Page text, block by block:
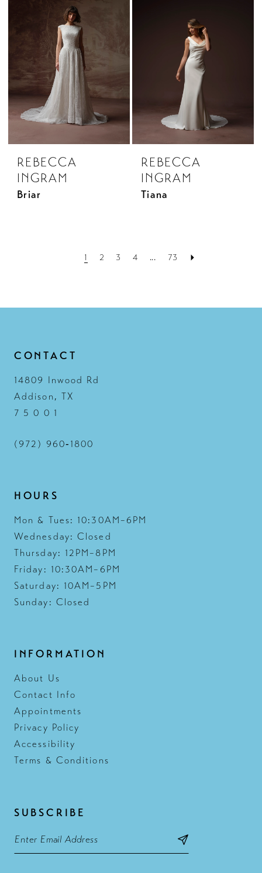
REBECCA
INGRAM
Briar
REBECCA
INGRAM
Tiana
1 2 3 4 ... 73
CONTACT
14809 Inwood Rd
Addison, TX
7 5 0 0 1
(972) 960‑1800
HOURS
Mon & Tues: 10:30AM–6PM
Wednesday: Closed
Thursday: 12PM–8PM
Friday: 10:30AM–6PM
Saturday: 10AM–5PM
Sunday: Closed
INFORMATION
About Us
Contact Info
Appointments
Privacy Policy
Accessibility
Terms & Conditions
SUBSCRIBE